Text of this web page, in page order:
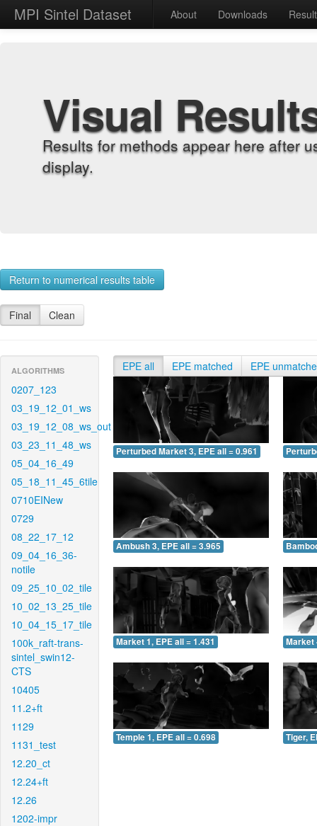
MPI Sintel Dataset About Downloads
Visual
Results for methods appear here after
display.
Return to numerical results table
Final Clean
ALGORITHMS
0207_123
03_19_12_01_ws
03_19_12_08_ws_out
03_23_11_48_ws
05_04_16_49
05_18_11_45_6tile
0710EINew
0729
08_22_17_12
09_04_16_36-
notile
09_25_10_02_tile
10_02_13_25_tile
10_04_15_17_tile
100k_raft-trans-
sintel_swin12-
CTS
10405
11.2+ft
1129
1131_test
12.20_ct
12.24+ft
12.26
1202-impr
EPE all EPE matched EPE
Perturbed Market 3, EPE all = 0.961
Ambush 3, EPE all = 3.965
Market 1, EPE all = 1.431 Market
Temple 1, EPE all = 0.698 Tiger,